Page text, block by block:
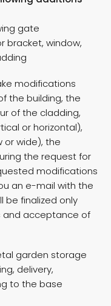
gate
bracket, window,
modifications
the building, the
of the cladding,
or horizontal),
or wide), the
the request for
modifications
an e-mail with the
be finalized only
and acceptance of
garden storage
delivery,
to the base